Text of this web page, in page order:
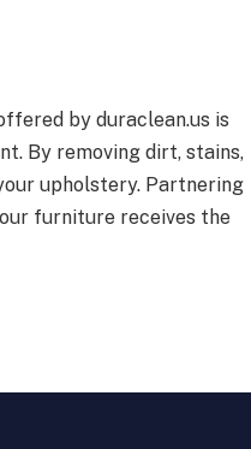
by duraclean.us is
By removing dirt, stains,
upholstery. Partnering
furniture receives the